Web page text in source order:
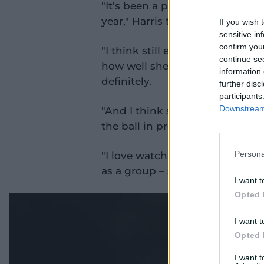
If you wish
sensitive
confirm
continue
information
further
I want
Opted
I want
Opted
I want
"It's been a pleasure watching
year," Harris told
"I think still every now and
how well she's playing games
definitely.
"And I think she's one of few
the ball in pretty regularly.
"I love watching her play and
as a group – she'll be next one